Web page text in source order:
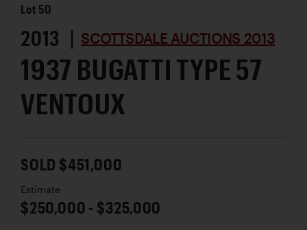
Lot 50
2013 | SCOTTSDALE AUCTIONS 2013
1937 BUGATTI TYPE 57
VENTOUX
SOLD $451,000
Estimate
$250,000 - $325,000